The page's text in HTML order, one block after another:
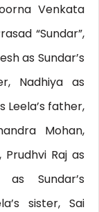
Venkata
“Sundar”,
as Sundar’s
Nadhiya as
Leela’s father,
Mohan,
Raj as
as Sundar’s
sister, Sai